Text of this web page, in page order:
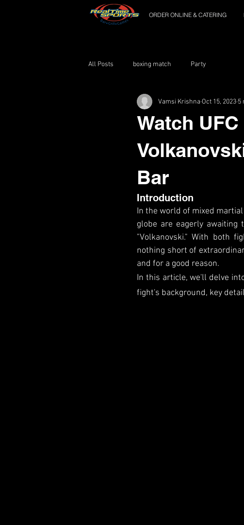
ORDER ONLINE & CATERING
All Posts boxing match Party
Watch
Bar
Vamsi Krishna Oct 15, 2023 5
Introduction
In the world of mixed
globe are eagerly awaiting
"Volkanovski." With both
nothing short of
and for a good reason.
In this article, we'll delve
fight's background, key